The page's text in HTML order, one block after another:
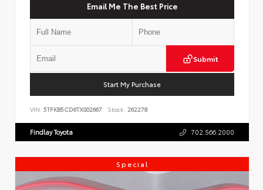
Email Me The Best Price
Submit
Start My Purchase
VIN: 5TFKB5CD6TX002667 Stock: 262278
Findlay Toyota 702.566.2000
Special